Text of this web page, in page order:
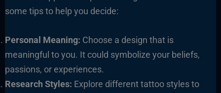
some tips to help you decide:
Personal Meaning: Choose a design that is
meaningful to you. It could symbolize your beliefs,
passions, or experiences.
Research Styles: Explore different tattoo styles to